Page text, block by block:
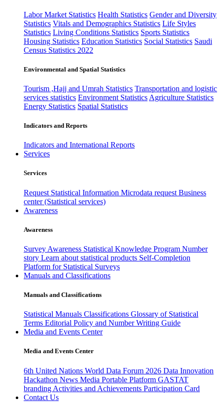
Labor Market Statistics Health Statistics Gender and Diversity
Statistics Vitals and Demographics Statistics Life Styles
Statistics Living Conditions Statistics Sports Statistics
Housing Statistics Education Statistics Social Statistics Saudi
Census Statistics 2022
Environmental and Spatial Statistics
Tourism ,Hajj and Umrah Statistics Transportation and logistic
services statistics Environment Statistics Agriculture Statistics
Energy Statistics Spatial Statistics
Indicators and Reports
Indicators and International Reports
Services
Services
Request Statistical Information Microdata request Business
center (Statistical services)
Awareness
Awareness
Survey Awareness Statistical Knowledge Program Number
story Learn about statistical products Self-Completion
Platform for Statistical Surveys
Manuals and Classifications
Manuals and Classifications
Statistical Manuals Classifications Glossary of Statistical
Terms Editorial Policy and Number Writing Guide
Media and Events Center
Media and Events Center
6th United Nations World Data Forum 2026 Data Innovation
Hackathon News Media Portable Platform GASTAT
branding Activities and Achievements Participation Card
Contact Us